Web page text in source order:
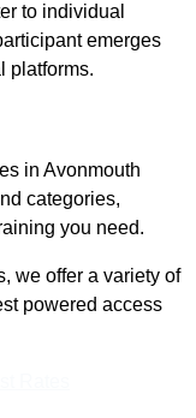
to individual
emerges
platforms.
in Avonmouth
categories,
you need.
we offer a variety of
powered access